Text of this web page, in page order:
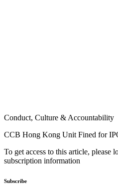
Conduct, Culture & Accountability
CCB Hong Kong Unit Fined for
To get access to this article, please
subscription information
Subscribe